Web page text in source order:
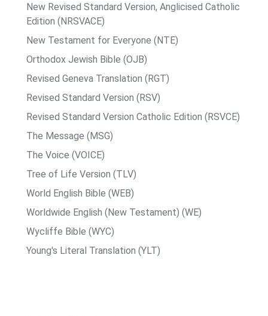
New Revised Standard Version, Anglicised Catholic
Edition (NRSVACE)
New Testament for Everyone (NTE)
Orthodox Jewish Bible (OJB)
Revised Geneva Translation (RGT)
Revised Standard Version (RSV)
Revised Standard Version Catholic Edition (RSVCE)
The Message (MSG)
The Voice (VOICE)
Tree of Life Version (TLV)
World English Bible (WEB)
Worldwide English (New Testament) (WE)
Wycliffe Bible (WYC)
Young's Literal Translation (YLT)